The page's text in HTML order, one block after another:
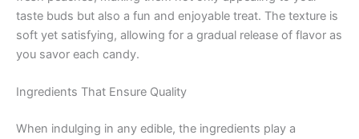
taste buds but also a fun and enjoyable treat. The texture is
soft yet satisfying, allowing for a gradual release of flavor as
you savor each candy.
Ingredients That Ensure Quality
When indulging in any edible, the ingredients play a